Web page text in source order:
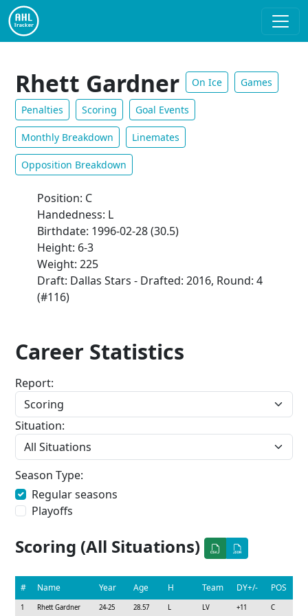
Rhett Gardner On Ice Games
Penalties Scoring Goal Events
Monthly Breakdown Linemates
Opposition Breakdown
Position: C
Handedness: L
Birthdate: 1996-02-28 (30.5)
Height: 6-3
Weight: 225
Draft: Dallas Stars - Drafted: 2016, Round: 4
(#116)
Career Statistics
Report:
Situation:
Season Type:
Regular seasons
Playoffs
Scoring (All Situations)
# Name Year Age H Team DY+/- POS
1 Rhett Gardner 24-25 28.57 L LV +11 C